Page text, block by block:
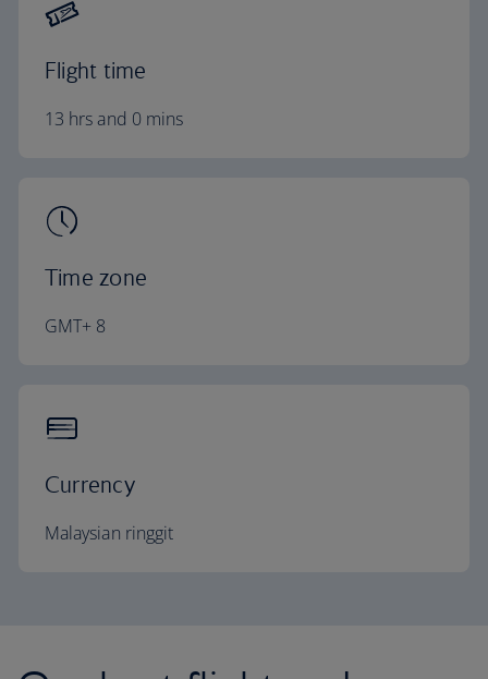
Flight time
13 hrs and 0 mins
Time zone
GMT+ 8
Currency
Malaysian ringgit